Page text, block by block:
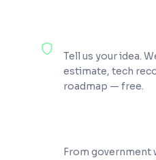
Tell us your idea.
estimate, tech
roadmap — free.
From government